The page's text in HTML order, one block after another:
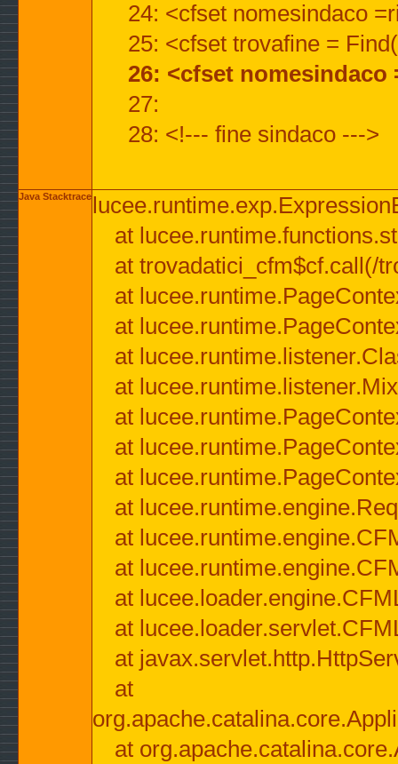
24: <cfset nomesindaco
25: <cfset trovafine =
26: <cfset
27:
28: <!--- fine sindaco --->
Java Stacktrace
at
at trovadatici_cfm$cf.call(/
at
at
at
at
at
at
at
at
at
at
at
at
at
at
at